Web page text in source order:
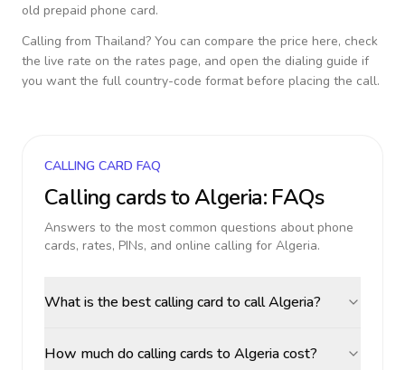
old prepaid phone card.
Calling from Thailand? You can compare the price here, check
the live rate on the rates page, and open the dialing guide if
you want the full country-code format before placing the call.
CALLING CARD FAQ
Calling cards toAlgeria: FAQs
Answers to the most common questions about phone
cards, rates, PINs, and online calling for Algeria.
What is the best calling card to call Algeria?
How much do calling cards to Algeria cost?